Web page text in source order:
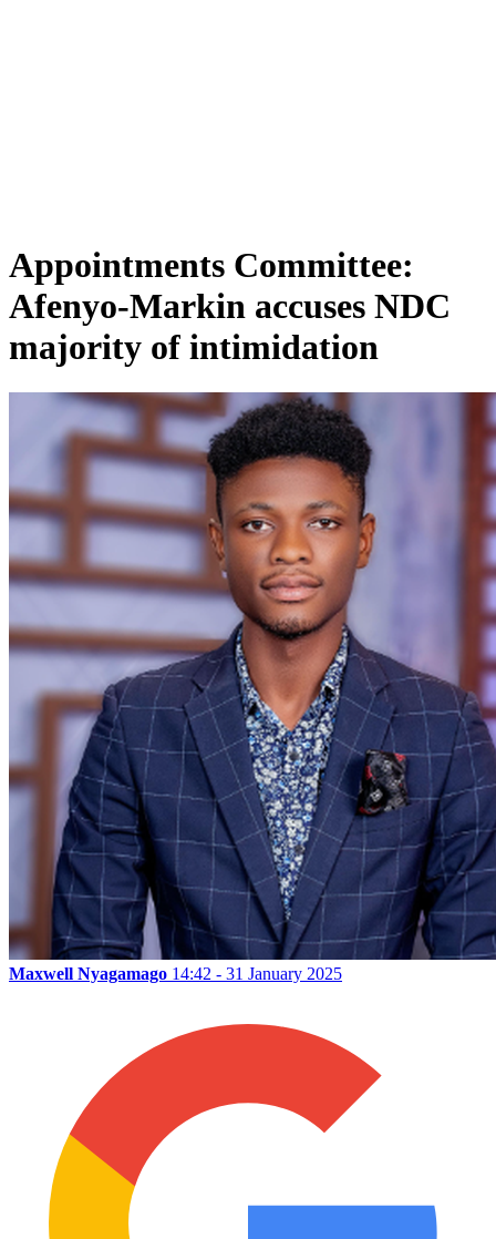
Appointments Committee:
Afenyo-Markin accuses NDC
majority of intimidation
Maxwell Nyagamago 14:42 - 31 January 2025